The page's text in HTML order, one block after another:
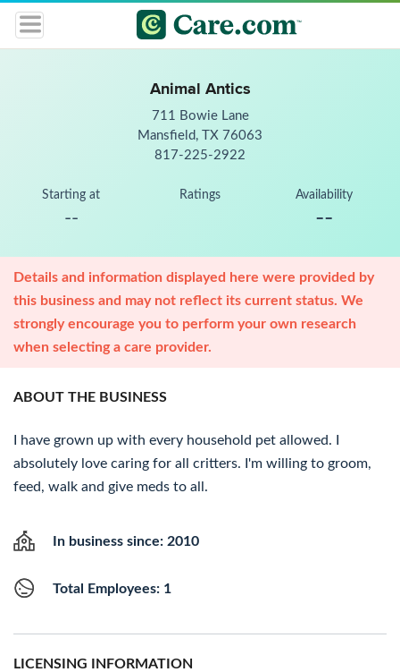
Animal Antics
711 Bowie Lane
Mansfield, TX 76063
817-225-2922
Starting at
--
Ratings Availability
--
Details and information displayed here were provided by
this business and may not reflect its current status. We
strongly encourage you to perform your own research
when selecting a care provider.
ABOUT THE BUSINESS
I have grown up with every household pet allowed. I
absolutely love caring for all critters. I'm willing to groom,
feed, walk and give meds to all.
In business since: 2010
Total Employees: 1
LICENSING INFORMATION